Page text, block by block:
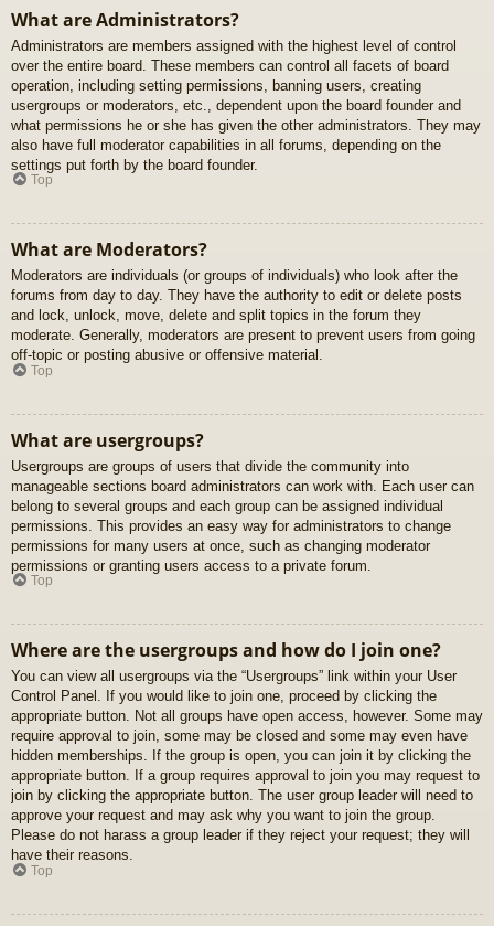
What are Administrators?
Administrators are members assigned with the highest level of control
over the entire board. These members can control all facets of board
operation, including setting permissions, banning users, creating
usergroups or moderators, etc., dependent upon the board founder and
what permissions he or she has given the other administrators. They may
also have full moderator capabilities in all forums, depending on the
settings put forth by the board founder.
Top
What are Moderators?
Moderators are individuals (or groups of individuals) who look after the
forums from day to day. They have the authority to edit or delete posts
and lock, unlock, move, delete and split topics in the forum they
moderate. Generally, moderators are present to prevent users from going
off-topic or posting abusive or offensive material.
Top
What are usergroups?
Usergroups are groups of users that divide the community into
manageable sections board administrators can work with. Each user can
belong to several groups and each group can be assigned individual
permissions. This provides an easy way for administrators to change
permissions for many users at once, such as changing moderator
permissions or granting users access to a private forum.
Top
Where are the usergroups and how do I join one?
You can view all usergroups via the “Usergroups” link within your User
Control Panel. If you would like to join one, proceed by clicking the
appropriate button. Not all groups have open access, however. Some may
require approval to join, some may be closed and some may even have
hidden memberships. If the group is open, you can join it by clicking the
appropriate button. If a group requires approval to join you may request to
join by clicking the appropriate button. The user group leader will need to
approve your request and may ask why you want to join the group.
Please do not harass a group leader if they reject your request; they will
have their reasons.
Top